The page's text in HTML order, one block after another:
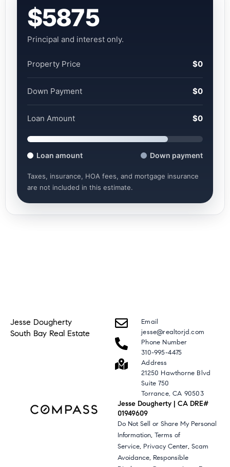
$5875
Principal and interest only.
Property Price $0
Down Payment $0
Loan Amount $0
Loan amount Down payment
Taxes, insurance, HOA fees, and mortgage insurance
are not included in this estimate.
Jesse Dougherty
South Bay Real Estate
Email
jesse@realtorjd.com
Phone Number
310-995-4475
Address
21250 Hawthorne Blvd
Suite 750
Torrance, CA 90503
Jesse Dougherty | CA DRE#
01949609
Do Not Sell or Share My Personal
Information,Terms of
Service, Privacy Center,Scam
Avoidance, Responsible